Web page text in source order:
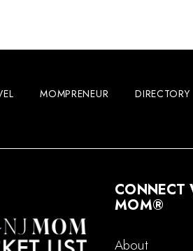
MOMPRENEUR DIRECTORY
CONNECT
MOM®
About